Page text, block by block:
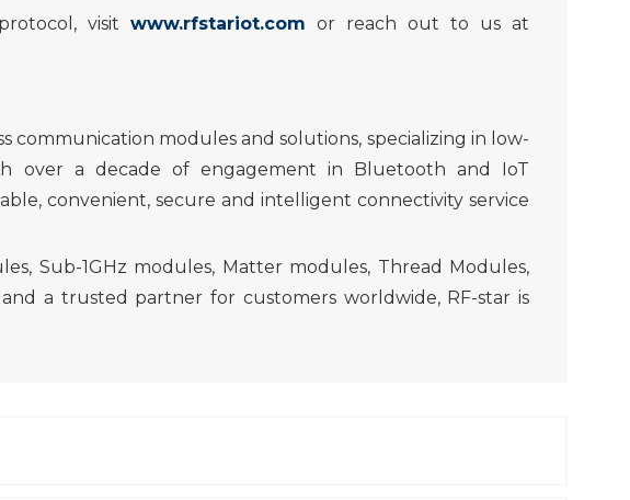
, visit www.rfstariot.com or reach out to us at
communication modules and solutions, specializing in low-
over a decade of engagement in Bluetooth and IoT
convenient, secure and intelligent connectivity service
Sub-1GHz modules, Matter modules, Thread Modules,
a trusted partner for customers worldwide, RF-star is